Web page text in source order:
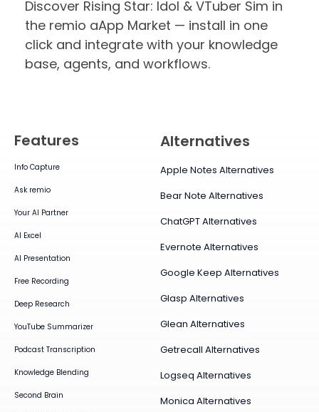
Discover Rising Star: Idol & VTuber Sim in
the remio aApp Market — install in one
click and integrate with your knowledge
base, agents, and workflows.
Features
Info Capture
Ask remio
Your AI Partner
AI Excel
AI Presentation
Free Recording
Deep Research
YouTube Summarizer
Podcast Transcription
Knowledge Blending
Second Brain
Alternatives
Apple Notes Alternatives
Bear Note Alternatives
ChatGPT Alternatives
Evernote Alternatives
Google Keep Alternatives
Glasp Alternatives
Glean Alternatives
Getrecall Alternatives
Logseq Alternatives
Monica Alternatives